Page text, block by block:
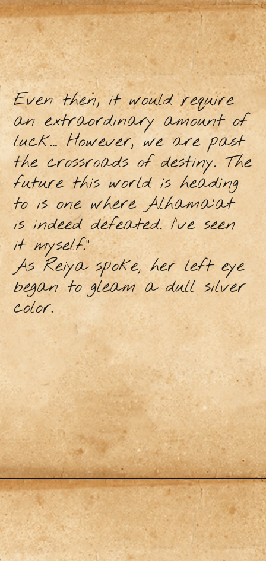
Even then, it would require
an extraordinary amount of
luck… However, we are past
the crossroads of destiny. The
future this world is heading
to is one where Alhama’at
is indeed defeated. I’ve seen
it myself.”
As Reiya spoke, her left eye
began to gleam a dull silver
color.